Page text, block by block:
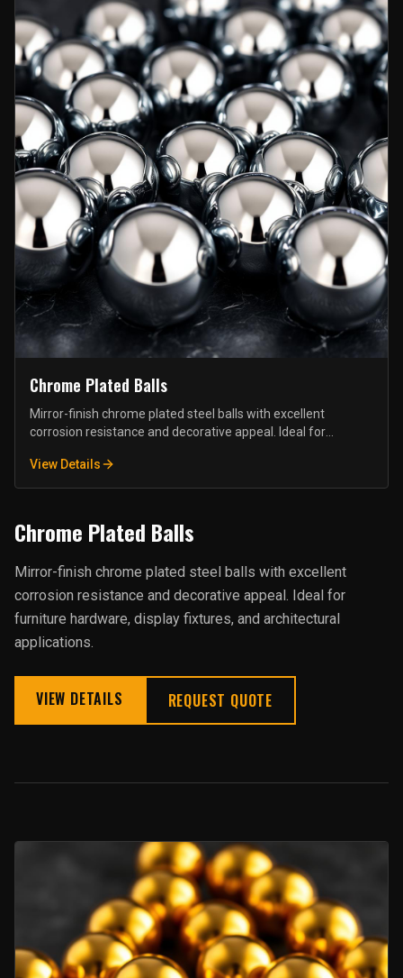
Chrome Plated Balls
Mirror-finish chrome plated steel balls with excellent
corrosion resistance and decorative appeal. Ideal for
applications.
View Details
Chrome Plated Balls
Mirror-finish chrome plated steel balls with excellent
corrosion resistance and decorative appeal. Ideal for
furniture hardware, display fixtures, and architectural
applications.
VIEW DETAILS REQUEST QUOTE